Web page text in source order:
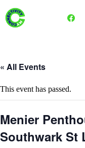
content
« All Events
This event has passed.
Menier
Southwark St